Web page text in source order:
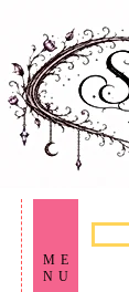
ME
NU